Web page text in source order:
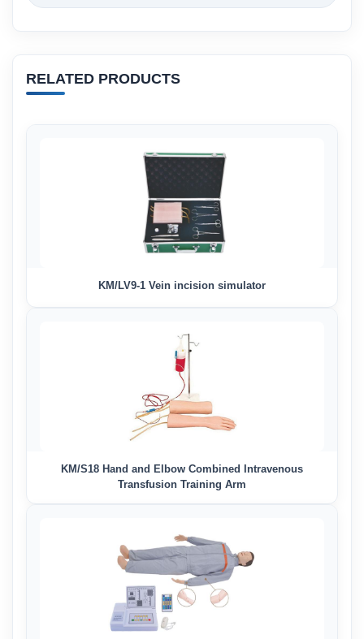
RELATED PRODUCTS
KM/LV9-1 Vein incision simulator
KM/S18 Hand and Elbow Combined Intravenous
Transfusion Training Arm